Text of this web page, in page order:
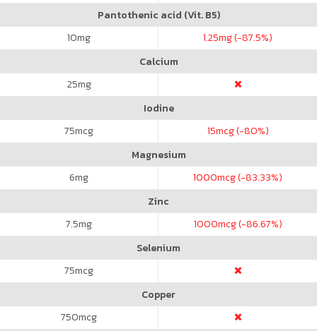
Pantothenic acid (Vit. B5)
10mg 1.25mg (-87.5%)
Calcium
25mg
Iodine
75mcg 15mcg (-80%)
Magnesium
6mg 1000mcg (-83.33%)
Zinc
7.5mg 1000mcg (-86.67%)
Selenium
75mcg
Copper
750mcg